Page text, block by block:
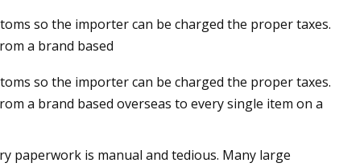
a Customs
so the importer can be charged the proper taxes.
a brand based
so the importer can be charged the proper taxes.
a brand based overseas to every single item on a
paperwork is manual and tedious. Many large